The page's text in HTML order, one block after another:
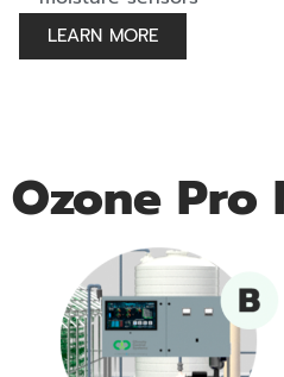
LEARN MORE
Ozone Pro